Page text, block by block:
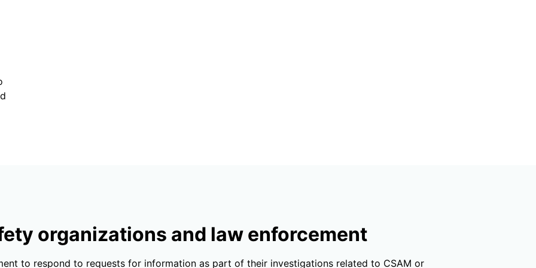
organizations and law enforcement
to respond to requests for information as part of their investigations related to CSAM or